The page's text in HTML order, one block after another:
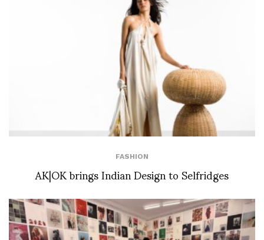
FASHION
AK|OK brings Indian Design to Selfridges